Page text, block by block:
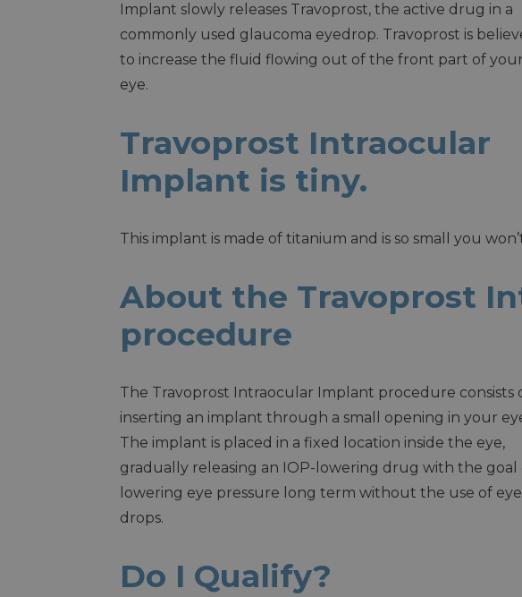
Implant slowly releases Travoprost, the active drug in a
commonly used glaucoma eyedrop. Travoprost is
to increase the fluid flowing out of the front part of your
eye.
Travoprost Intraocular
Implant is tiny.
This implant is made of titanium and is so small you
About the Travoprost
procedure
The Travoprost Intraocular Implant procedure consists
inserting an implant through a small opening in your
The implant is placed in a fixed location inside the eye,
gradually releasing an IOP-lowering drug with the goal
lowering eye pressure long term without the use of eye
drops.
Do I Qualify?